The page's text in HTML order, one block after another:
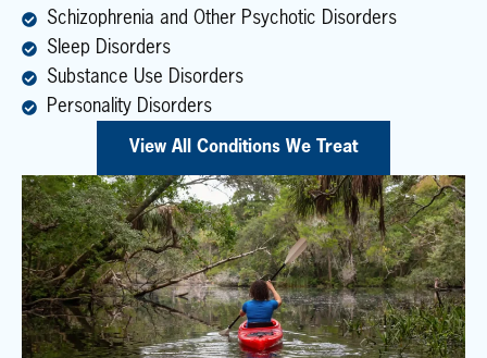
Schizophrenia and Other Psychotic Disorders
Sleep Disorders
Substance Use Disorders
Personality Disorders
View All Conditions We Treat